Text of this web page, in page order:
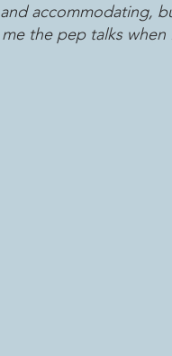
and accommodating,
me the pep talks when